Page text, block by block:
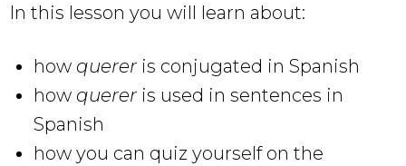
In this lesson you will learn about:
how querer is conjugated in Spanish
how querer is used in sentences in
Spanish
how you can quiz yourself on the